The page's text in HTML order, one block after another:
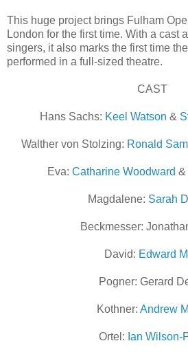
This huge project brings Fulham
London for the first time. With a cast
singers, it also marks the first time
performed in a full-sized theatre.
CAST
Hans Sachs: Keel Watson &
Walther von Stolzing: Ronald
Eva: Catharine Woodward &
Magdalene: Sarah
Beckmesser:
David: Edward
Pogner: Gerard
Kothner: Andrew
Ortel: Ian Wilson-